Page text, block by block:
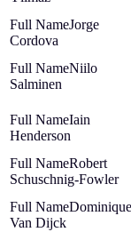
Jorge
Cordova
Niilo
Salminen
Iain
Henderson
Robert
Schuschnig-Fowler
Dominique
Van Dijck